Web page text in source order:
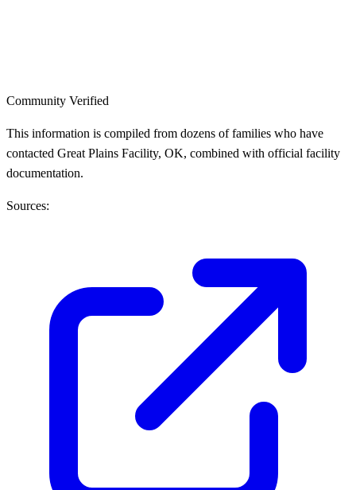
Community Verified
This information is compiled from dozens of families who have
contacted Great Plains Facility, OK, combined with official facility
documentation.
Sources: